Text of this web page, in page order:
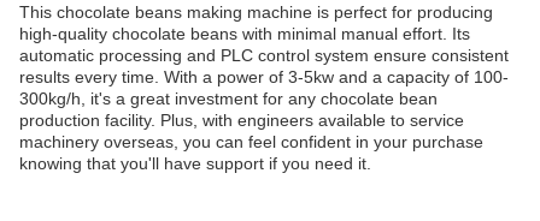
This chocolate beans making machine is perfect for producing
high-quality chocolate beans with minimal manual effort. Its
automatic processing and PLC control system ensure consistent
results every time. With a power of 3-5kw and a capacity of 100-
300kg/h, it's a great investment for any chocolate bean
production facility. Plus, with engineers available to service
machinery overseas, you can feel confident in your purchase
knowing that you'll have support if you need it.